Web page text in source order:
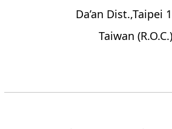
Da’an Dist.,Taipei
Taiwan (R.O.C.)